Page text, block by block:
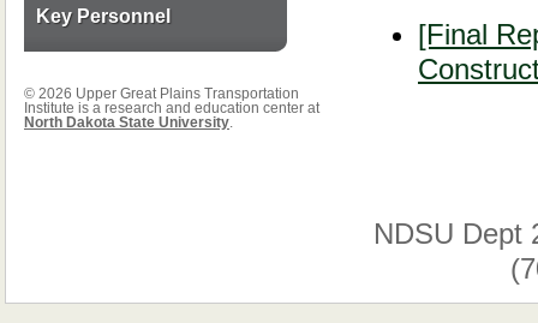
Key Personnel
© 2026 Upper Great Plains Transportation
Institute is a research and education center at
North Dakota State University
[Final
NDSU Dept